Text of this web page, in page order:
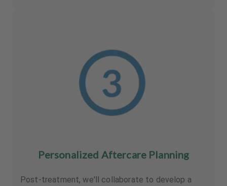
Personalized Aftercare Planning
Post-treatment, we'll collaborate to develop a